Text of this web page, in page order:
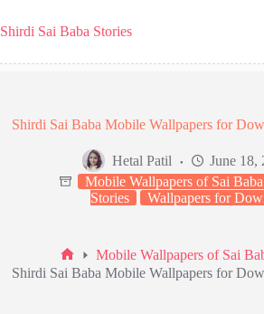
to
content
Shirdi Sai Baba Stories
Shirdi Sai Baba Mobile Wallpapers for
Hetal Patil
June 18,
Mobile Wallpapers of Sai Baba
Stories
Wallpapers for
Home
Mobile Wallpapers of Sai
Shirdi Sai Baba Mobile Wallpapers for